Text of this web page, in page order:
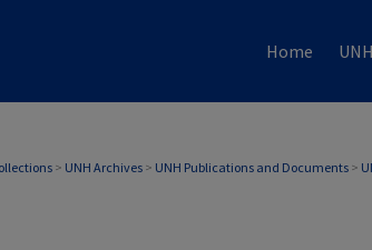
Home
> UNH Archives > UNH Publications and Documents >
ARCHIVE